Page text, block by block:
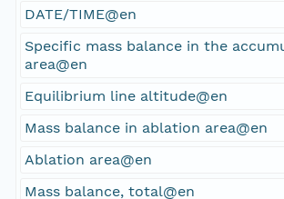
DATE/TIME@en
Specific mass balance in the
area@en
Equilibrium line altitude@en
Mass balance in ablation area@en
Ablation area@en
Mass balance, total@en